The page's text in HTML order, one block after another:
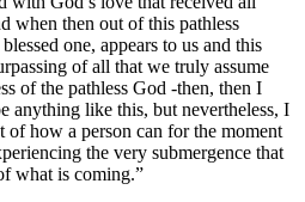
when then out of this pathless
one, appears to us and this
of all that we truly assume
of the pathless God -then, then I
anything like this, but nevertheless, I
of how a person can for the moment
the very submergence that
what is coming.”